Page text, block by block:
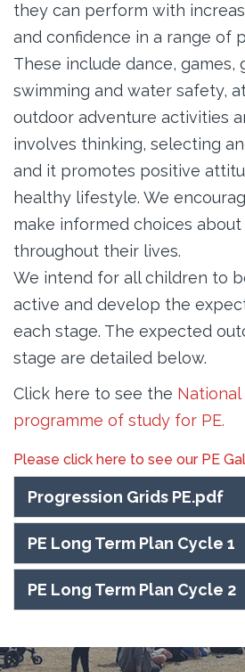
they can perform with
and confidence in a range of
These include dance, games,
swimming and water safety,
outdoor adventure activities
involves thinking, selecting
and it promotes positive
healthy lifestyle. We
make informed choices
throughout their lives.
We intend for all children to
active and develop the
each stage. The expected
stage are detailed below.
Click here to see the National
programme of study for PE.
Please click here to see our PE
Progression Grids PE.pdf
PE Long Term Plan Cycle 1
PE Long Term Plan Cycle 2